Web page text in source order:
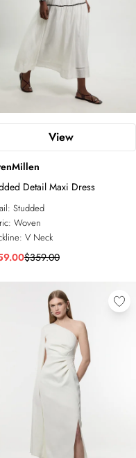
View
Detail Maxi Dress
Studded
Woven
V Neck
$359.00